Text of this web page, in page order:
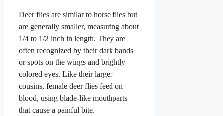
Deer flies are similar to horse flies but
are generally smaller, measuring about
1/4 to 1/2 inch in length. They are
often recognized by their dark bands
or spots on the wings and brightly
colored eyes. Like their larger
cousins, female deer flies feed on
blood, using blade-like mouthparts
that cause a painful bite.